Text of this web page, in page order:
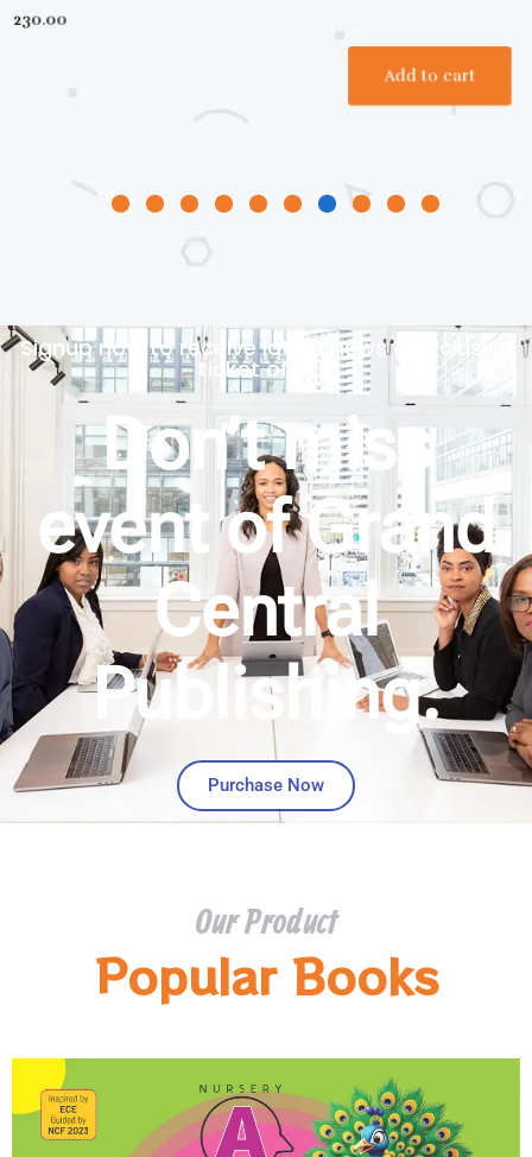
Signup now to receive latest news & exclusive
ticket offers.
Don’t miss
event of Grand
Central
Publishing.
Purchase Now
Our Product
Popular Books